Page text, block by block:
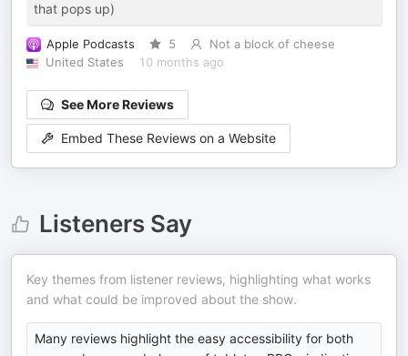
that pops up)
Apple Podcasts 5
Not a block of cheese
United States
10 months ago
See More Reviews
Embed These Reviews on a Website
Listeners Say
Key themes from listener reviews, highlighting what works
and what could be improved about the show.
Many reviews highlight the easy accessibility for both